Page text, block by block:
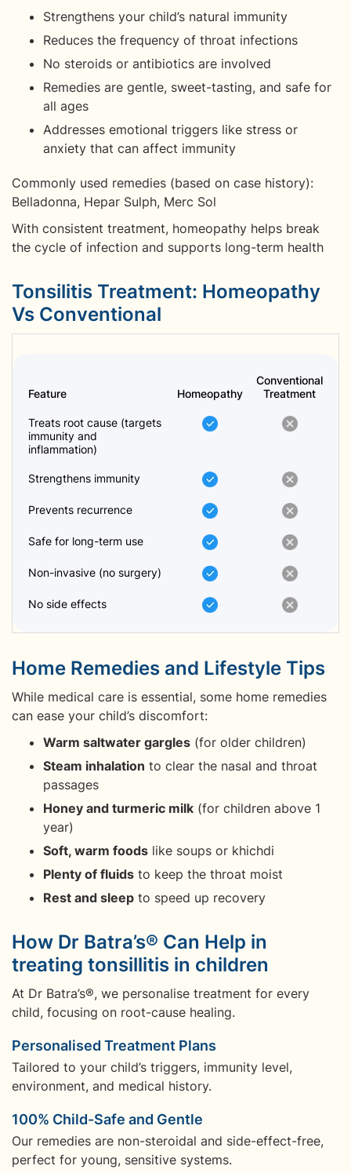
Strengthens your child’s natural immunity
Reduces the frequency of throat infections
No steroids or antibiotics are involved
Remedies are gentle, sweet-tasting, and safe for
all ages
Addresses emotional triggers like stress or
anxiety that can affect immunity
Commonly used remedies (based on case history):
Belladonna, Hepar Sulph, Merc Sol
With consistent treatment, homeopathy helps break
the cycle of infection and supports long-term health
Tonsilitis Treatment: Homeopathy
Vs Conventional
Feature Homeopathy
Conventional
Treatment
Treats root cause (targets
immunity and
inflammation)
Strengthens immunity
Prevents recurrence
Safe for long-term use
Non-invasive (no surgery)
No side effects
Home Remedies and Lifestyle Tips
While medical care is essential, some home remedies
can ease your child’s discomfort:
Warm saltwater gargles (for older children)
Steam inhalation to clear the nasal and throat
passages
Honey and turmeric milk (for children above 1
year)
Soft, warm foods like soups or khichdi
Plenty of fluids to keep the throat moist
Rest and sleep to speed up recovery
How Dr Batra’s® Can Help in
treating tonsillitis in children
At Dr Batra’s®, we personalise treatment for every
child, focusing on root-cause healing.
Personalised Treatment Plans
Tailored to your child’s triggers, immunity level,
environment, and medical history.
100% Child-Safe and Gentle
Our remedies are non-steroidal and side-effect-free,
perfect for young, sensitive systems.